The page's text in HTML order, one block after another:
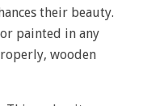
their beauty.
painted in any
wooden